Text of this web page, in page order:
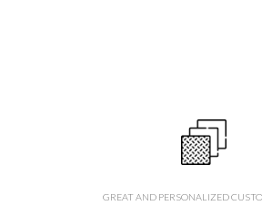
GREAT AND PERSONALIZED